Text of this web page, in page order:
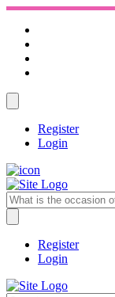
Register
Login
Register
Login